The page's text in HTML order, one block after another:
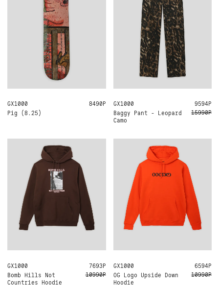
GX1000
Pig (8.25)
8.25 8490Р
GX1000
Baggy Pant - Leopard
Camo
34 32
9594Р
15990Р
GX1000
Bomb Hills Not
Countries Hoodie
M L
7693Р
10990Р
GX1000
OG Logo Upside Down
Hoodie
M L XL
6594Р
10990Р